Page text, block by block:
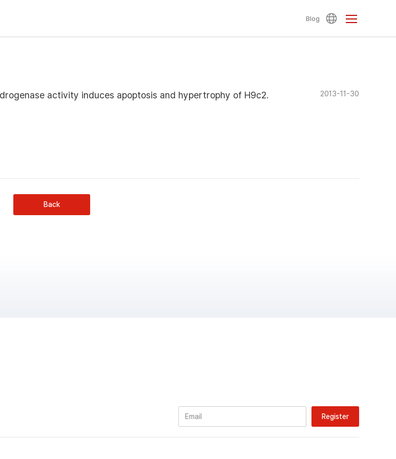
Blog
activity induces apoptosis and hypertrophy of H9c2.
2013-11-30
Back